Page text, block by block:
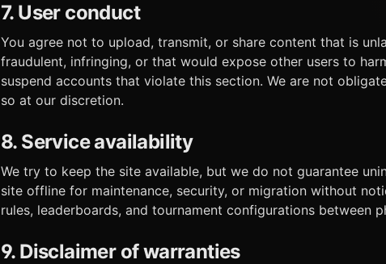
7. User conduct
You agree not to upload, transmit, or share content that is
fraudulent, infringing, or that would expose other users to
suspend accounts that violate this section. We are not
so at our discretion.
8. Service availability
We try to keep the site available, but we do not guarantee
site offline for maintenance, security, or migration without
rules, leaderboards, and tournament configurations between
9. Disclaimer of warranties